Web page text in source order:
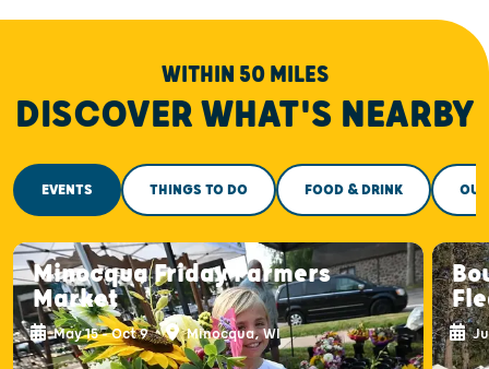
WITHIN 50 MILES
DISCOVER WHAT'S NEARBY
EVENTS THINGS TO DO FOOD & DRINK
Minocqua Friday Farmers
Market
May 15 - Oct 9 Minocqua, WI